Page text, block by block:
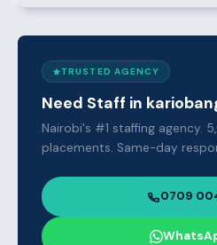
TRUSTED AGENCY
Need Staff in
Nairobi's #1 staffing agency.
placements. Same-day
0709